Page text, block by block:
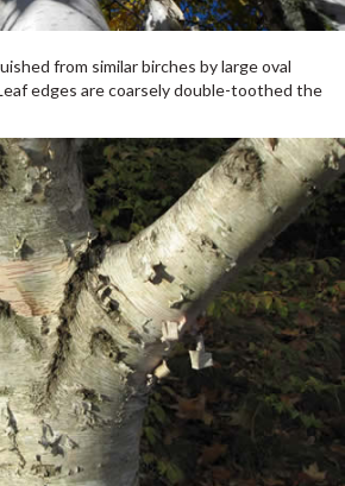
from similar birches by large oval
edges are coarsely double-toothed the